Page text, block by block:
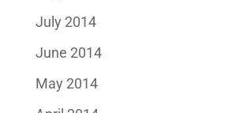
July 2014
June 2014
May 2014